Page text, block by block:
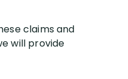
claims and
will provide